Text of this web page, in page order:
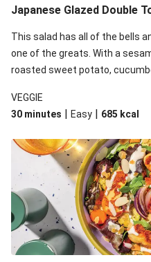
Japanese Glazed Double
This salad has all of the bells
one of the greats. With a
roasted sweet potato,
VEGGIE
30 minutes | Easy | 685 kcal